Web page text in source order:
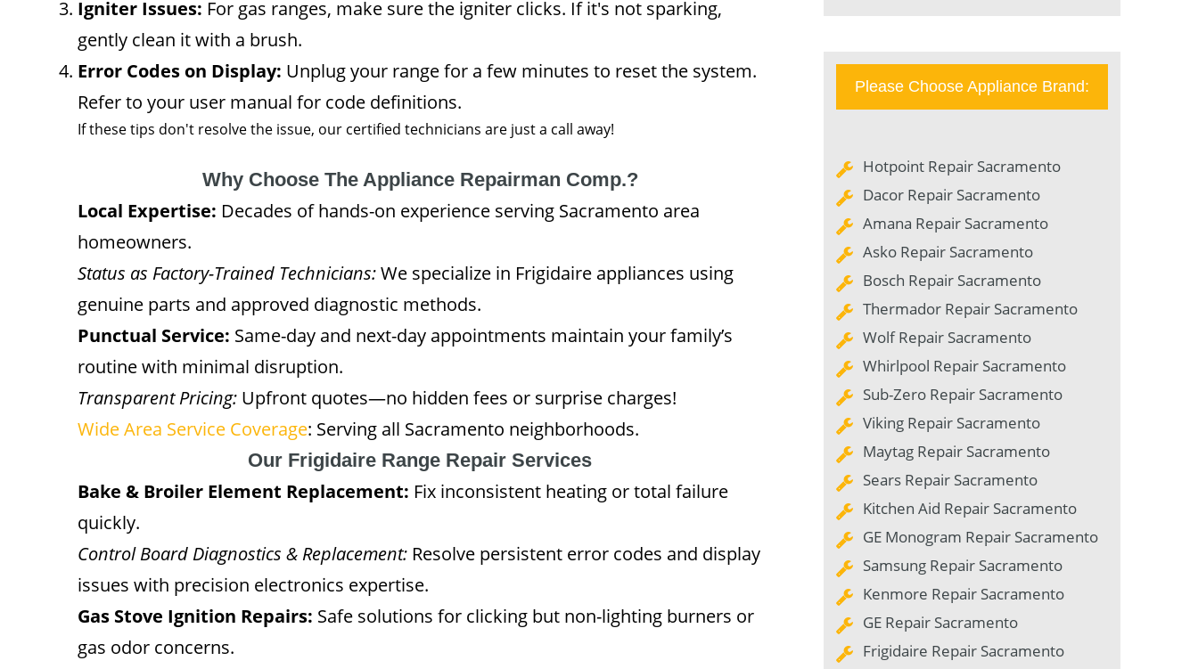
Igniter Issues: For gas ranges, make sure the igniter clicks. If it's not sparking,
gently clean it with a brush.
Error Codes on Display: Unplug your range for a few minutes to reset the system.
Refer to your user manual for code definitions.
If these tips don't resolve the issue, our certified technicians are just a call away!
Why Choose The Appliance Repairman Comp.?
Local Expertise: Decades of hands-on experience serving Sacramento area
homeowners.
Status as Factory-Trained Technicians:We specialize in Frigidaire appliances using
genuine parts and approved diagnostic methods.
Punctual Service: Same-day and next-day appointments maintain your family’s
routine with minimal disruption.
Transparent Pricing: Upfront quotes—no hidden fees or surprise charges!
Wide Area Service Coverage: Serving all Sacramento neighborhoods.
Our Frigidaire Range Repair Services
Bake & Broiler Element Replacement: Fix inconsistent heating or total failure
quickly.
Control Board Diagnostics & Replacement: Resolve persistent error codes and display
issues with precision electronics expertise.
Gas Stove Ignition Repairs: Safe solutions for clicking but non-lighting burners or
gas odor concerns.
Please Choose Appliance Brand:
Hotpoint Repair Sacramento
Dacor Repair Sacramento
Amana Repair Sacramento
Asko Repair Sacramento
Bosch Repair Sacramento
Thermador Repair Sacramento
Wolf Repair Sacramento
Whirlpool Repair Sacramento
Sub-Zero Repair Sacramento
Viking Repair Sacramento
Maytag Repair Sacramento
Sears Repair Sacramento
Kitchen Aid Repair Sacramento
GE Monogram Repair Sacramento
Samsung Repair Sacramento
Kenmore Repair Sacramento
GE Repair Sacramento
Frigidaire Repair Sacramento